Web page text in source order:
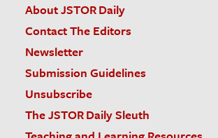
About JSTOR Daily
Contact The Editors
Newsletter
Submission Guidelines
Unsubscribe
The JSTOR Daily Sleuth